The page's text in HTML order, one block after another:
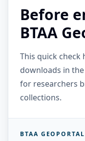
Before
BTAA
This quick check
downloads in
for researchers
collections.
BTAA GEOPORTAL